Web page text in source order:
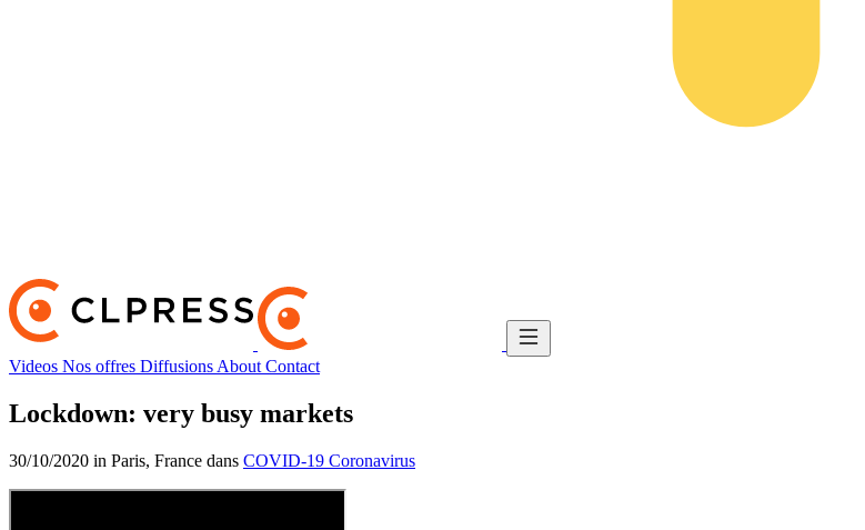
Videos Nos offres Diffusions About Contact
Lockdown: very busy markets
30/10/2020 in Paris, France dans COVID-19 Coronavirus